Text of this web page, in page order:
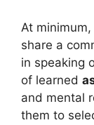
At
share a
in speaking
of learned
and mental
them to